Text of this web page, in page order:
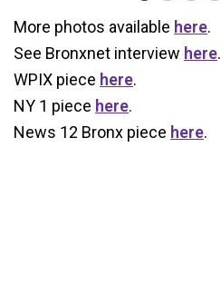
More photos available here.
See Bronxnet interview here.
WPIX piece here.
NY 1 piece here.
News 12 Bronx piece here.